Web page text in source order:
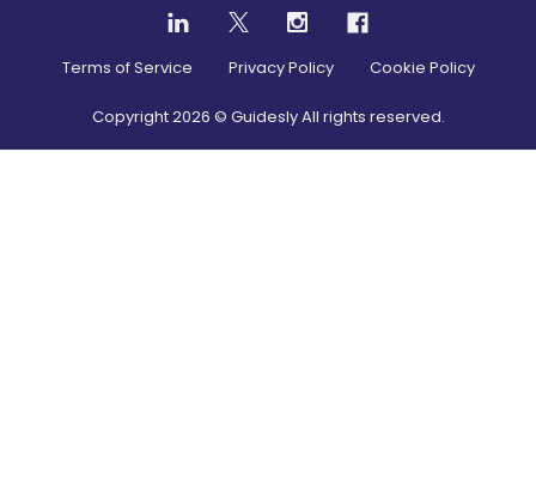
Terms of Service Privacy Policy Cookie Policy
Copyright2026 © Guidesly All rights reserved.